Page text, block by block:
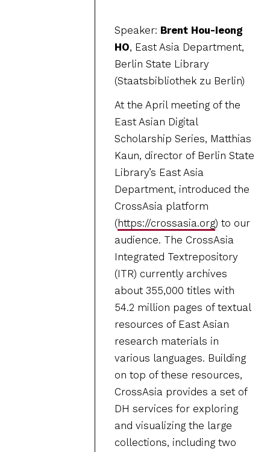
Speaker: Brent Hou-Ieong
HO, East Asia Department,
Berlin State Library
(Staatsbibliothek zu Berlin)
At the April meeting of the
East Asian Digital
Scholarship Series, Matthias
Kaun, director of Berlin State
Library’s East Asia
Department, introduced the
CrossAsia platform
(https://crossasia.org) to our
audience. The CrossAsia
Integrated Textrepository
(ITR) currently archives
about 355,000 titles with
54.2 million pages of textual
resources of East Asian
research materials in
various languages. Building
on top of these resources,
CrossAsia provides a set of
DH services for exploring
and visualizing the large
collections, including two